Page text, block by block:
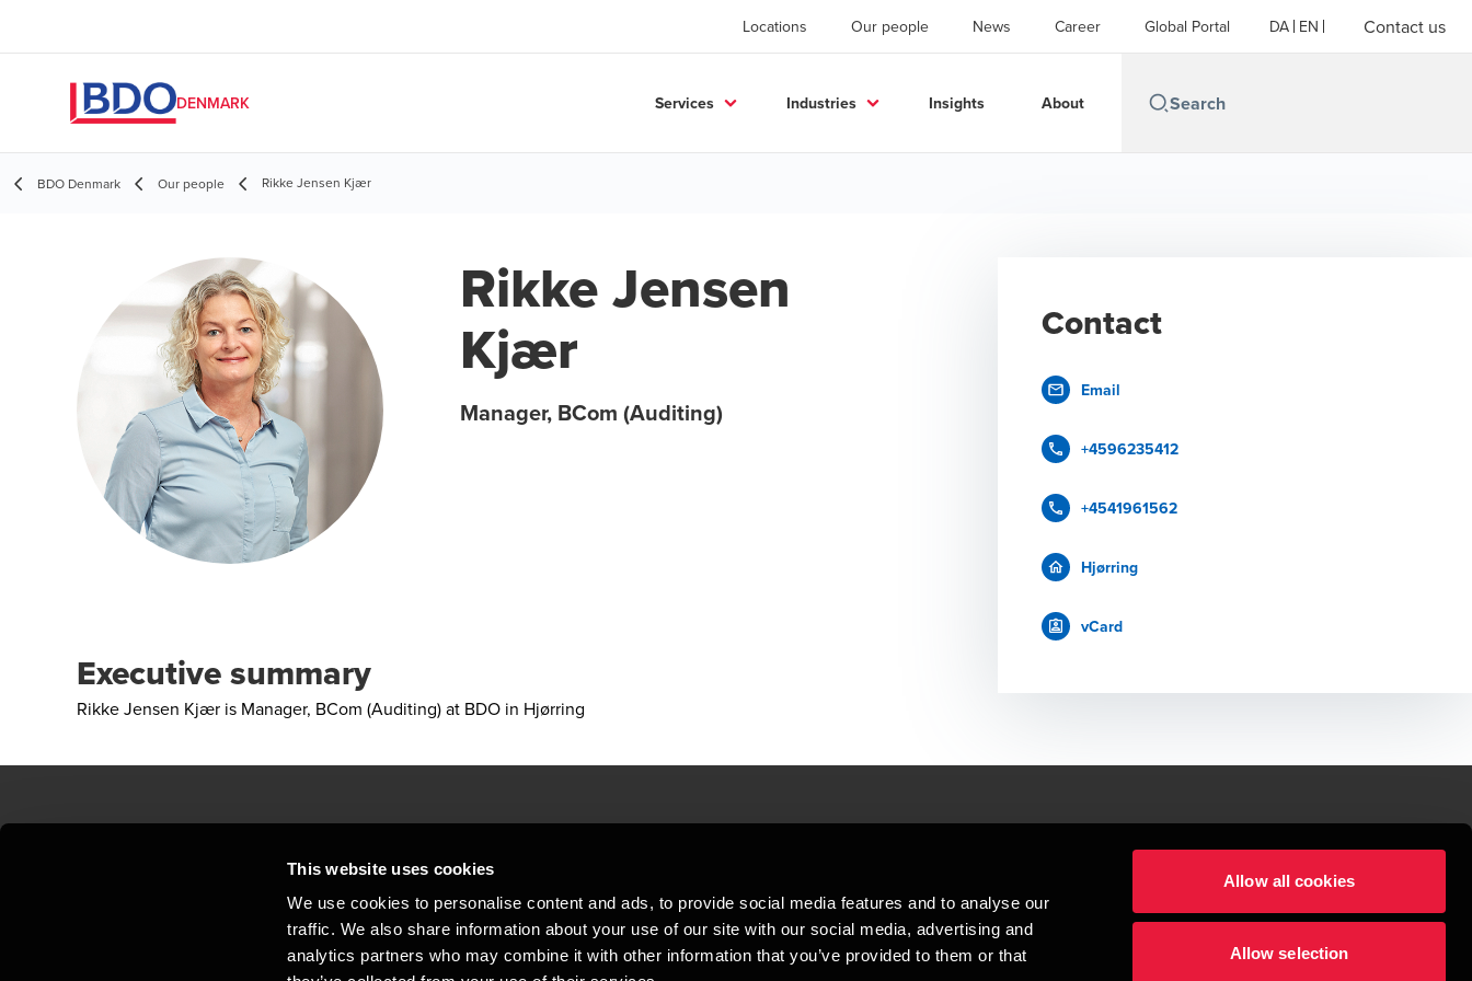
This website uses cookies
We use cookies to personalise content and ads, to provide social media features and to analyse our
traffic. We also share information about your use of our site with our social media, advertising and
analytics partners who may combine it with other information that you’ve provided to them or that
Allow all cookies
Allow selection
Locations Our people News Career Global Portal DA EN Contact us
DENMARK Services Industries Insights About
BDO Denmark Our people Rikke Jensen Kjær
Rikke Jensen
Kjær
Manager, BCom (Auditing)
Executive summary
Rikke Jensen Kjær is Manager, BCom (Auditing) at BDO in Hjørring
Contact
Email
+4596235412
+4541961562
Hjørring
vCard
Locations
Privacy statement - BDO Clients
Sitemap
Whistleblower
At BDO, we believe exceptional client service begins with building exceptional relationships.
Copyright © 2026BDO Statsautoriseret Revisionspartnerselskab, a Danish limited liability company, is a member of
BDO International Limited, a UK company limited by guarantee, and forms part of the international BDO network of
independent member firms. BDO is the brand name for the BDO network and for each of the BDO Member Firms. BDO
in Denmark employs almost 1,800 people and the worldwide BDO network has about 95,000 partners and staff in 169